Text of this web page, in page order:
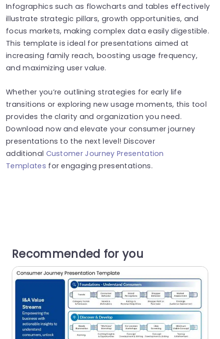
Infographics such as flowcharts and tables effectively
illustrate strategic pillars, growth opportunities, and
focus markets, making complex data easily digestible.
This template is ideal for presentations aimed at
increasing family reach, boosting usage frequency,
and maximizing user value.
Whether you’re outlining strategies for early life
transitions or exploring new usage moments, this tool
provides the clarity and organization you need.
Download now and elevate your consumer journey
presentations to the next level! Discover
additional Customer Journey Presentation
Templates for engaging presentations.
Recommended for you